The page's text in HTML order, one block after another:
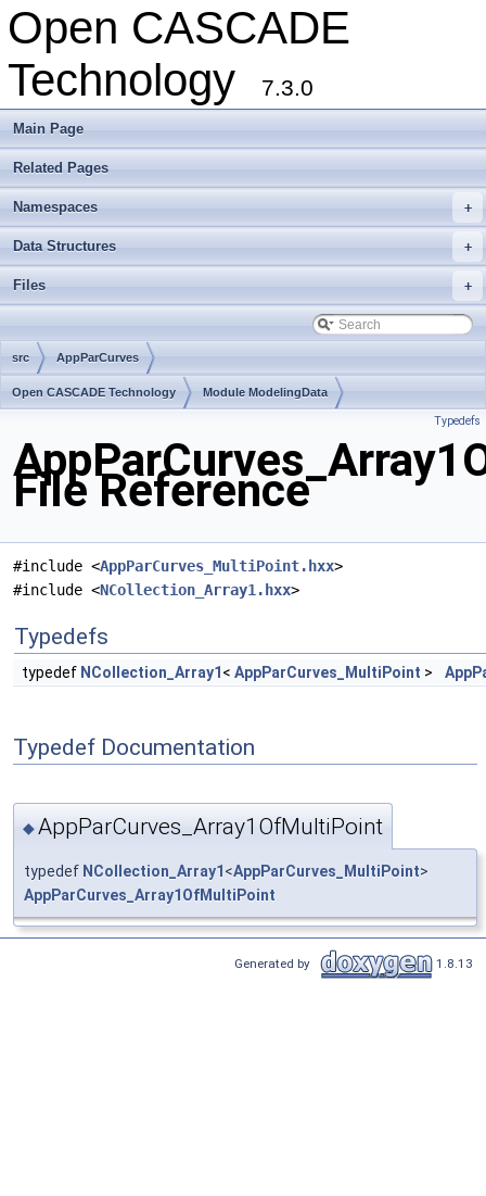
Open CASCADE
Technology
7.3.0
Main Page
Related Pages
+
Namespaces
+
Data Structures
+
Files
src AppParCurves
Open CASCADE Technology Module ModelingData
Typedefs
File Reference
#include <AppParCurves_MultiPoint.hxx>
#include <NCollection_Array1.hxx>
Typedefs
typedef NCollection_Array1 < AppParCurves_MultiPoint >
Typedef Documentation
◆AppParCurves_Array1OfMultiPoint
typedef NCollection_Array1 <AppParCurves_MultiPoint>
AppParCurves_Array1OfMultiPoint
Generated by 1.8.13